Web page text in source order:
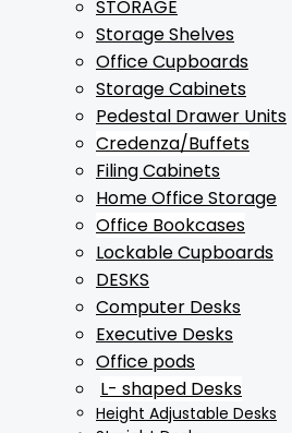
STORAGE
Storage Shelves
Office Cupboards
Storage Cabinets
Pedestal Drawer Units
Credenza/Buffets
Filing Cabinets
Home Office Storage
Office Bookcases
Lockable Cupboards
DESKS
Computer Desks
Executive Desks
Office pods
L- shaped Desks
Height Adjustable Desks